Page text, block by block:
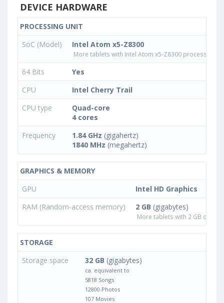
DEVICE HARDWARE
PROCESSING UNIT
SoC (Model)
Intel Atom x5-Z8300
More tablets with Intel Atom x5-Z8300 processor
64 Bits
Yes
CPU
Intel Cherry Trail
CPU type
Quad-core
4 cores
Frequency
1.84 GHz (gigahertz)
1840 MHz (megahertz)
GRAPHICS & MEMORY
GPU
Intel HD Graphics
RAM (Random-access memory)
2 GB (gigabytes)
More tablets with 2 GB or less
STORAGE
Storage space
32 GB (gigabytes)
ca. equivalent to
5818 Songs
12800 Photos
107 Movies